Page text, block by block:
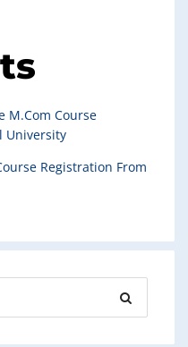
M.Com Course
University
Registration From